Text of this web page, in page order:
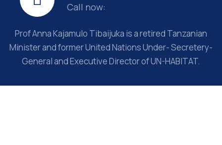
Call now:
Prof Anna Kajamulo Tibaijuka is a retired Tanzanian
Minister and former United Nations Under- Secretery-
General and Executive Director of UN-HABITAT.